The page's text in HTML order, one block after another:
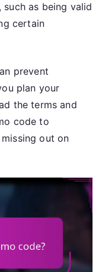
as being valid
certain
prevent
plan your
the terms and
code to
out on